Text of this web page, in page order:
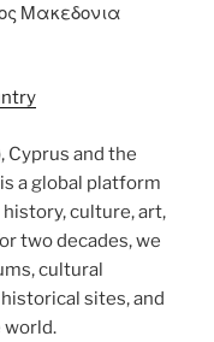
Μακεδονια
Cyprus and the
a global platform
culture, art,
two decades, we
cultural
sites, and
world.